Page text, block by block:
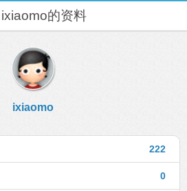
ixiaomo的资料
ixiaomo
222
0